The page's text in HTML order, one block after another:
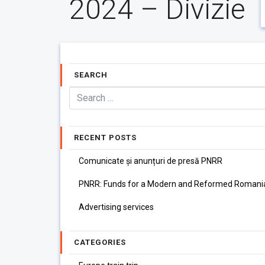
2024 – Divizie
SEARCH
RECENT POSTS
Comunicate și anunțuri de presă PNRR
PNRR: Funds for a Modern and Reformed
Advertising services
CATEGORIES